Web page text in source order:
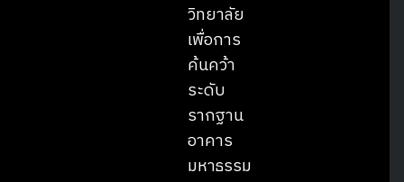
วิทยาลัย
เพื่อการ
ค้นคว้า
ระดับ
รากฐาน
อาคาร
มหาธรรม